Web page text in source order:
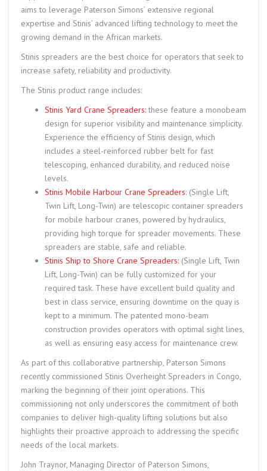
aims to leverage Paterson Simons’ extensive regional
expertise and Stinis’ advanced lifting technology to meet the
growing demand in the African markets.
Stinis spreaders are the best choice for operators that seek to
increase safety, reliability and productivity.
The Stinis product range includes:
Stinis Yard Crane Spreaders:these feature a monobeam
design for superior visibility and maintenance simplicity.
Experience the efficiency of Stinis design, which
includes a steel-reinforced rubber belt for fast
telescoping, enhanced durability, and reduced noise
levels.
Stinis Mobile Harbour Crane Spreaders: (Single Lift,
Twin Lift, Long-Twin) are telescopic container spreaders
for mobile harbour cranes, powered by hydraulics,
providing high torque for spreader movements. These
spreaders are stable, safe and reliable.
Stinis Ship to Shore Crane Spreaders: (Single Lift, Twin
Lift, Long-Twin) can be fully customized for your
required task. These have excellent build quality and
best in class service, ensuring downtime on the quay is
kept to a minimum. The patented mono-beam
construction provides operators with optimal sight lines,
as well as ensuring easy access for maintenance crew.
As part of this collaborative partnership, Paterson Simons
recently commissioned Stinis Overheight Spreaders in Congo,
marking the beginning of their joint operations. This
commissioning not only underscores the commitment of both
companies to deliver high-quality lifting solutions but also
highlights their proactive approach to addressing the specific
needs of the local markets.
John Traynor, Managing Director of Paterson Simons,